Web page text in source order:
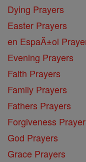
Dying Prayers
Easter Prayers
en EspaĂ±ol
Evening Prayers
Faith Prayers
Family Prayers
Fathers Prayers
Forgiveness
God Prayers
Grace Prayers